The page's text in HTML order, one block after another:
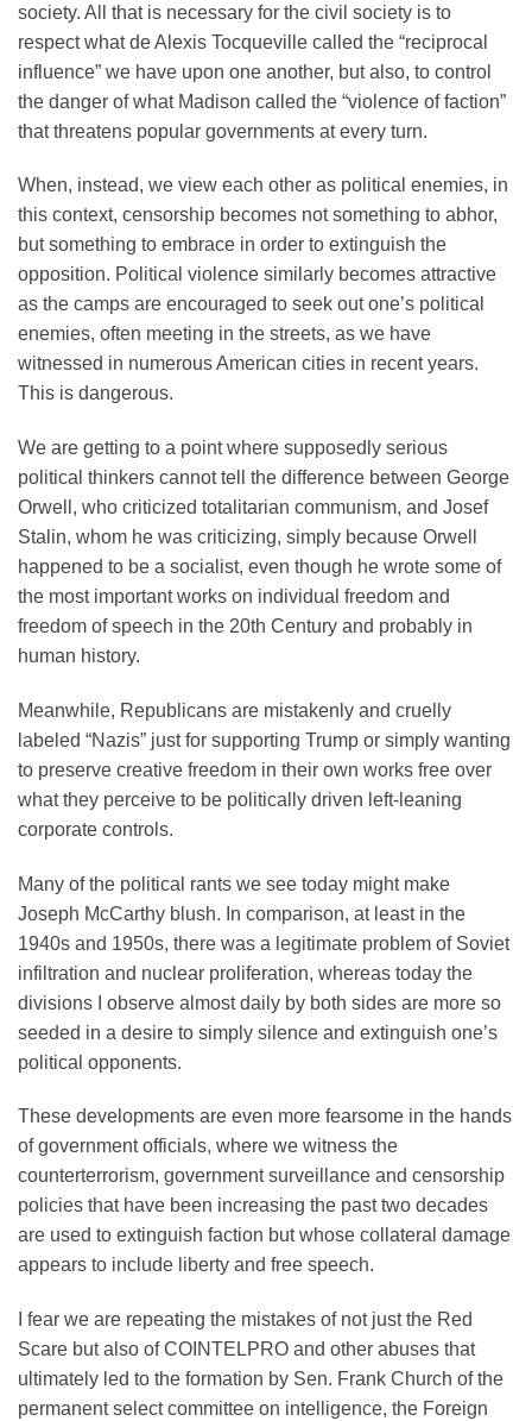
society. All that is necessary for the civil society is to
respect what de Alexis Tocqueville called the “reciprocal
influence” we have upon one another, but also, to control
the danger of what Madison called the “violence of faction”
that threatens popular governments at every turn.
When, instead, we view each other as political enemies, in
this context, censorship becomes not something to abhor,
but something to embrace in order to extinguish the
opposition. Political violence similarly becomes attractive
as the camps are encouraged to seek out one’s political
enemies, often meeting in the streets, as we have
witnessed in numerous American cities in recent years.
This is dangerous.
We are getting to a point where supposedly serious
political thinkers cannot tell the difference between George
Orwell, who criticized totalitarian communism, and Josef
Stalin, whom he was criticizing, simply because Orwell
happened to be a socialist, even though he wrote some of
the most important works on individual freedom and
freedom of speech in the 20th Century and probably in
human history.
Meanwhile, Republicans are mistakenly and cruelly
labeled “Nazis” just for supporting Trump or simply wanting
to preserve creative freedom in their own works free over
what they perceive to be politically driven left-leaning
corporate controls.
Many of the political rants we see today might make
Joseph McCarthy blush. In comparison, at least in the
1940s and 1950s, there was a legitimate problem of Soviet
infiltration and nuclear proliferation, whereas today the
divisions I observe almost daily by both sides are more so
seeded in a desire to simply silence and extinguish one’s
political opponents.
These developments are even more fearsome in the hands
of government officials, where we witness the
counterterrorism, government surveillance and censorship
policies that have been increasing the past two decades
are used to extinguish faction but whose collateral damage
appears to include liberty and free speech.
I fear we are repeating the mistakes of not just the Red
Scare but also of COINTELPRO and other abuses that
ultimately led to the formation by Sen. Frank Church of the
permanent select committee on intelligence, the Foreign